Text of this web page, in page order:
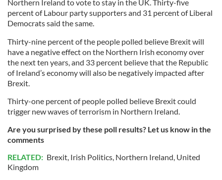
Northern Ireland to vote to stay in the UK. Thirty-five
percent of Labour party supporters and 31 percent of Liberal
Democrats said the same.
Thirty-nine percent of the people polled believe Brexit will
have a negative effect on the Northern Irish economy over
the next ten years, and 33 percent believe that the Republic
of Ireland’s economy will also be negatively impacted after
Brexit.
Thirty-one percent of people polled believe Brexit could
trigger new waves of terrorism in Northern Ireland.
Are you surprised by these poll results? Let us know in the
comments
RELATED: Brexit Irish Politics Northern Ireland United
Kingdom